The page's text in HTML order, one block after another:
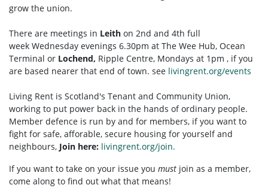
grow the union.
There are meetings in Leith on 2nd and 4th full
week Wednesday evenings 6.30pm at The Wee Hub, Ocean
Terminal or Lochend, Ripple Centre, Mondays at 1pm , if you
are based nearer that end of town. see livingrent.org/events
Living Rent is Scotland's Tenant and Community Union,
working to put power back in the hands of ordinary people.
Member defence is run by and for members, if you want to
fight for safe, afforable, secure housing for yourself and
neighbours, Join here: livingrent.org/join.
If you want to take on your issue you must join as a member,
come along to find out what that means!